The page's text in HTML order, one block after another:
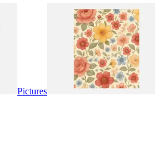
Pictures